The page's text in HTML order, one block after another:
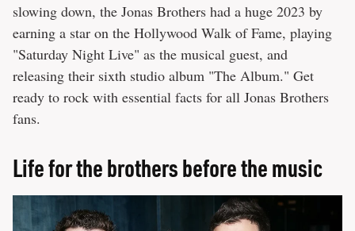
slowing down, the Jonas Brothers had a huge 2023 by
earning a star on the Hollywood Walk of Fame, playing
"Saturday Night Live" as the musical guest, and
releasing their sixth studio album "The Album." Get
ready to rock with essential facts for all Jonas Brothers
fans.
Life for the brothers before the music